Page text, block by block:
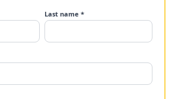
Last name *